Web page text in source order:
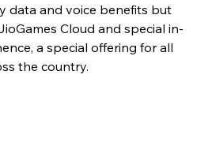
data and voice benefits but
Cloud and special in-
a special offering for all
the country.